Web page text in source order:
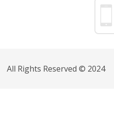
All Rights Reserved © 2024